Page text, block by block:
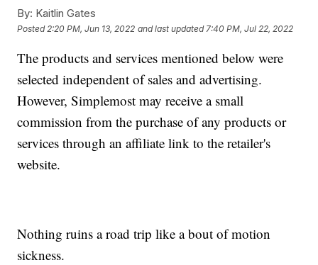
By: Kaitlin Gates
Posted 2:20 PM, Jun 13, 2022 and last updated 7:40 PM, Jul 22, 2022
The products and services mentioned below were
selected independent of sales and advertising.
However, Simplemost may receive a small
commission from the purchase of any products or
services through an affiliate link to the retailer's
website.
Nothing ruins a road trip like a bout of motion
sickness.